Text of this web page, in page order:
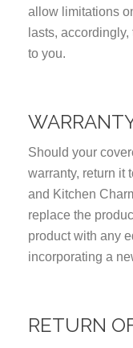
allow limitations
lasts,
to you.
Should your
warranty, return it
and Kitchen
replace the
product with any
incorporating a
RETURN